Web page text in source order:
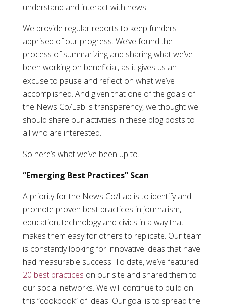
understand and interact with news.
We provide regular reports to keep funders
apprised of our progress. We’ve found the
process of summarizing and sharing what we’ve
been working on beneficial, as it gives us an
excuse to pause and reflect on what we’ve
accomplished. And given that one of the goals of
the News Co/Lab is transparency, we thought we
should share our activities in these blog posts to
all who are interested.
So here’s what we’ve been up to.
“Emerging Best Practices” Scan
A priority for the News Co/Lab is to identify and
promote proven best practices in journalism,
education, technology and civics in a way that
makes them easy for others to replicate. Our team
is constantly looking for innovative ideas that have
had measurable success. To date, we’ve featured
20 best practices on our site and shared them to
our social networks. We will continue to build on
this “cookbook” of ideas. Our goal is to spread the